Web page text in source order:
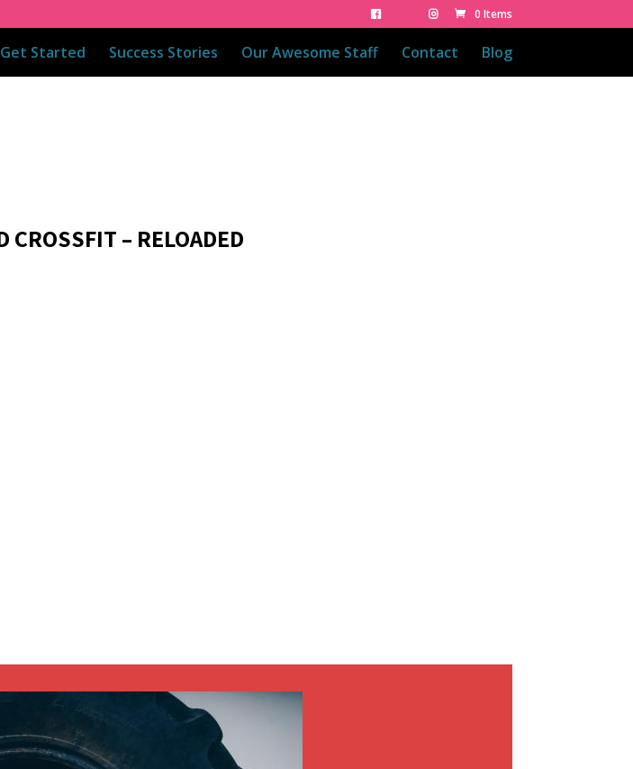
0 Items
Get Started Success Stories Our Awesome Staff Contact Blog
– RELOADED